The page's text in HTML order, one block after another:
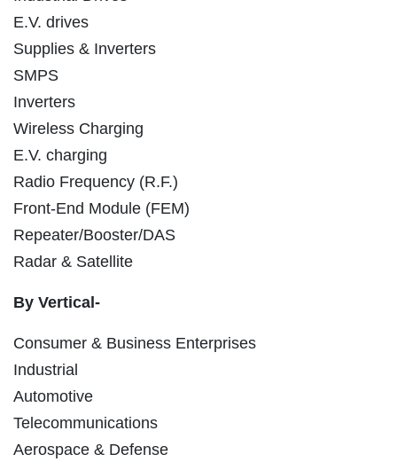
E.V. drives
Supplies & Inverters
SMPS
Inverters
Wireless Charging
E.V. charging
Radio Frequency (R.F.)
Front-End Module (FEM)
Repeater/Booster/DAS
Radar & Satellite
By Vertical-
Consumer & Business Enterprises
Industrial
Automotive
Telecommunications
Aerospace & Defense